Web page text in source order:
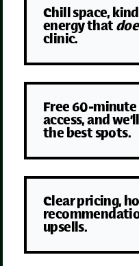
Chill space,
energy that
clinic.
Free 60-
access, and
the best spots.
Clear pricing,
upsells.